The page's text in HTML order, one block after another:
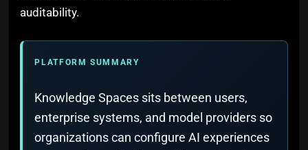
auditability.
PLATFORM SUMMARY
Knowledge Spaces sits between users,
enterprise systems, and model providers so
organizations can configure AI experiences